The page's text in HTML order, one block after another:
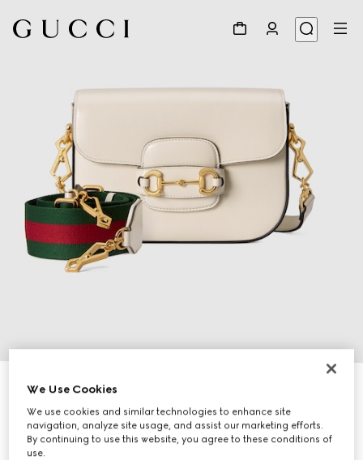
Gucci Horsebit 1955 small shoulder bag
1 198 500 Ft
Variationwhite leather
We Use Cookies
We use cookies and similar technologies to enhance site
navigation, analyze site usage, and assist our marketing efforts.
By continuing to use this website, you agree to these conditions of
use.